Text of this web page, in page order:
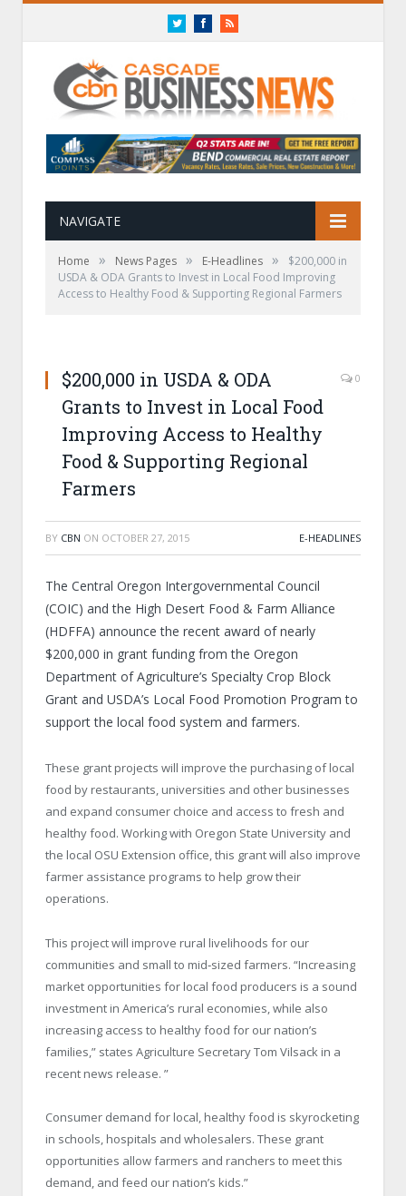
TwitterFacebookRSS
NAVIGATE
Home » News Pages » E-Headlines »
$200,000 in
USDA & ODA Grants to Invest in Local Food Improving
Access to Healthy Food & Supporting Regional Farmers
$200,000 in USDA & ODA
Grants to Invest in Local Food
Improving Access to Healthy
Food & Supporting Regional
Farmers
0
BY CBN ON OCTOBER 27, 2015 E-HEADLINES
The Central Oregon Intergovernmental Council
(COIC) and the High Desert Food & Farm Alliance
(HDFFA) announce the recent award of nearly
$200,000 in grant funding from the Oregon
Department of Agriculture’s Specialty Crop Block
Grant and USDA’s Local Food Promotion Program to
support the local food system and farmers.
These grant projects will improve the purchasing of local
food by restaurants, universities and other businesses
and expand consumer choice and access to fresh and
healthy food. Working with Oregon State University and
the local OSU Extension office, this grant will also improve
farmer assistance programs to help grow their
operations.
This project will improve rural livelihoods for our
communities and small to mid‐sized farmers. “Increasing
market opportunities for local food producers is a sound
investment in America’s rural economies, while also
increasing access to healthy food for our nation’s
families,” states Agriculture Secretary Tom Vilsack in a
recent news release. ”
Consumer demand for local, healthy food is skyrocketing
in schools, hospitals and wholesalers. These grant
opportunities allow farmers and ranchers to meet this
demand, and feed our nation’s kids.”